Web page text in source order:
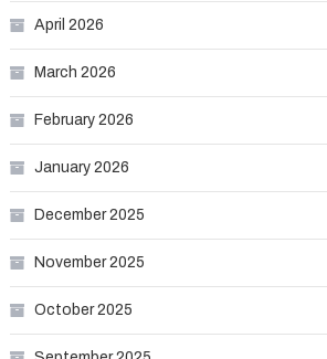
April 2026
March 2026
February 2026
January 2026
December 2025
November 2025
October 2025